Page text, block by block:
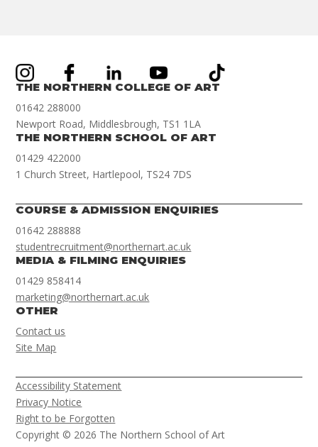
THE NORTHERN COLLEGE OF ART
01642 288000
Newport Road, Middlesbrough, TS1 1LA
THE NORTHERN SCHOOL OF ART
01429 422000
1 Church Street, Hartlepool, TS24 7DS
COURSE & ADMISSION ENQUIRIES
01642 288888
studentrecruitment@northernart.ac.uk
MEDIA & FILMING ENQUIRIES
01429 858414
marketing@northernart.ac.uk
OTHER
Contact us
Site Map
Accessibility Statement
Privacy Notice
Right to be Forgotten
Copyright © 2026 The Northern School of Art